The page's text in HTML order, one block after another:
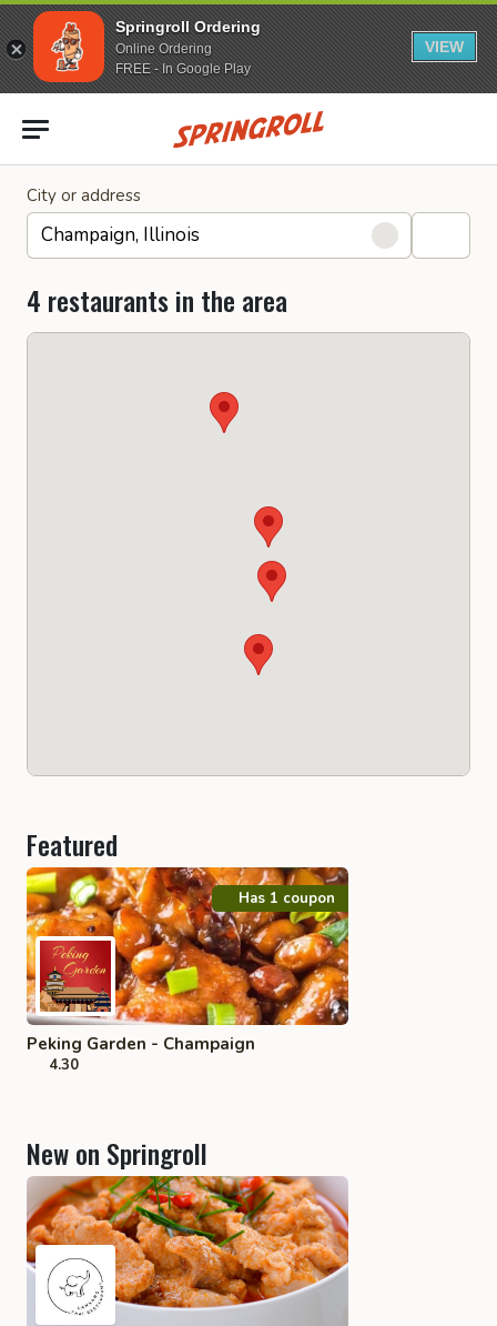
Springroll Ordering
Online Ordering
FREE - In Google Play
VIEW
Go to homepage
City or address
4 restaurants in the area
Featured
Has 1 coupon
Peking Garden - Champaign
4.30
New on Springroll